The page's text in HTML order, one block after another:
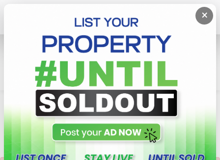
×
Lands
Homagama
Land For Sale In Homagama